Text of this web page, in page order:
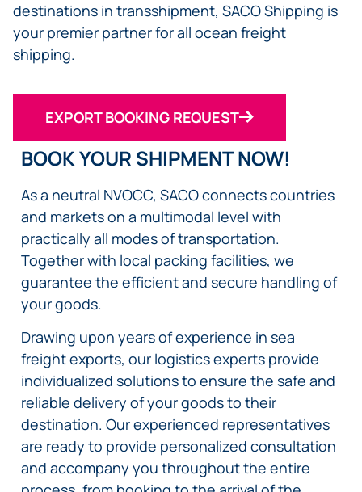
destinations in transshipment, SACO Shipping is
your premier partner for all ocean freight
shipping.
EXPORT BOOKING REQUEST
BOOK YOUR SHIPMENT NOW!
As a neutral NVOCC, SACO connects countries
and markets on a multimodal level with
practically all modes of transportation.
Together with local packing facilities, we
guarantee the efficient and secure handling of
your goods.
Drawing upon years of experience in sea
freight exports, our logistics experts provide
individualized solutions to ensure the safe and
reliable delivery of your goods to their
destination. Our experienced representatives
are ready to provide personalized consultation
and accompany you throughout the entire